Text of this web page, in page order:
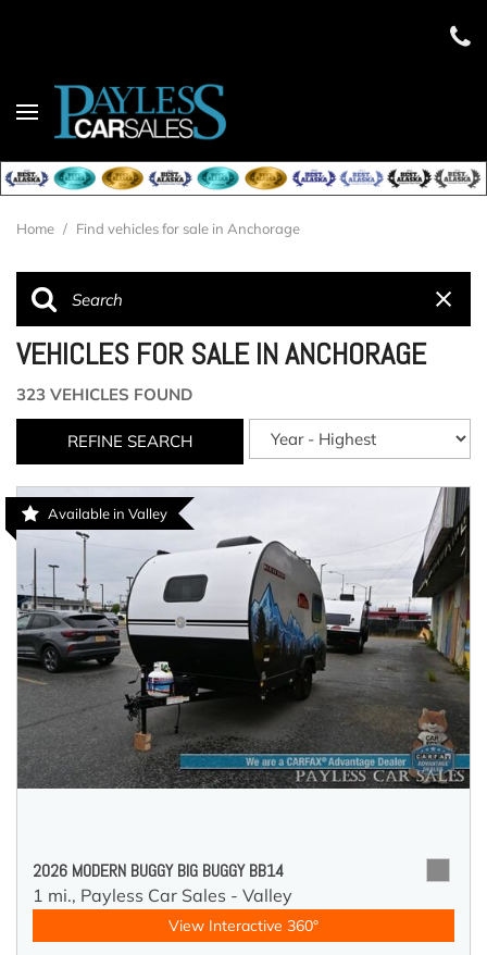
Home / Find vehicles for sale in Anchorage
VEHICLES FOR SALE IN ANCHORAGE
323 VEHICLES FOUND
REFINE SEARCH
Available in Valley
2026 MODERN BUGGY BIG BUGGY BB14
1 mi., Payless Car Sales - Valley
View Interactive 360°